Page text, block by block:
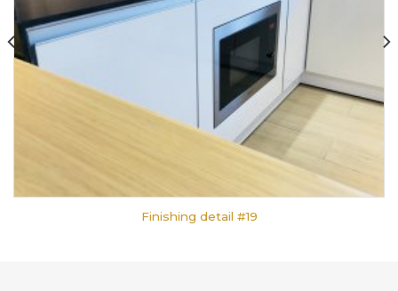
Finishing detail #19